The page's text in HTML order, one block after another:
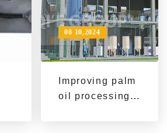
Improving palm
oil processing
08 10,2024